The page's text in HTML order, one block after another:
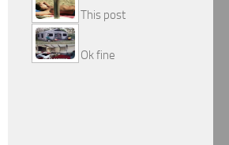
This post
Ok fine